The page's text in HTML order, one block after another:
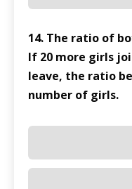
14. The ratio of
If 20 more girls
leave, the ratio
number of girls.